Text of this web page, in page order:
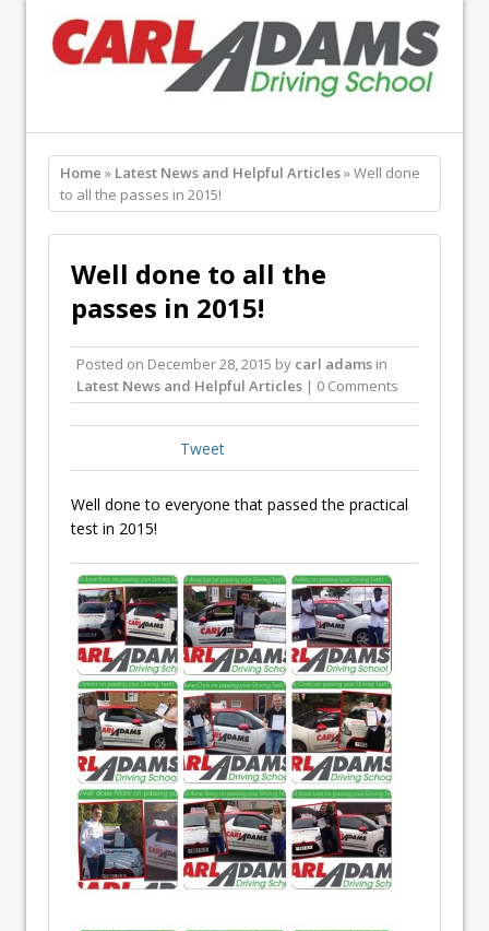
Home » Latest News and Helpful Articles» Well done
to all the passes in 2015!
Well done to all the
passes in 2015!
Posted on December 28, 2015 by carl adams in
Latest News and Helpful Articles | 0 Comments
Tweet
Well done to everyone that passed the practical
test in 2015!